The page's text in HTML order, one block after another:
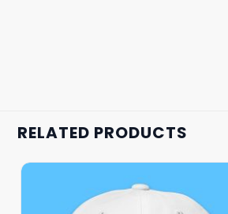
RELATED PRODUCTS